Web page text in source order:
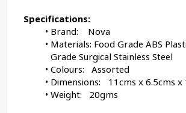
Specifications:
Brand:    Nova
Materials: Food Grade ABS
Grade Surgical Stainless Steel
Colours:   Assorted
Dimensions:	11cms x
Weight:   20gms